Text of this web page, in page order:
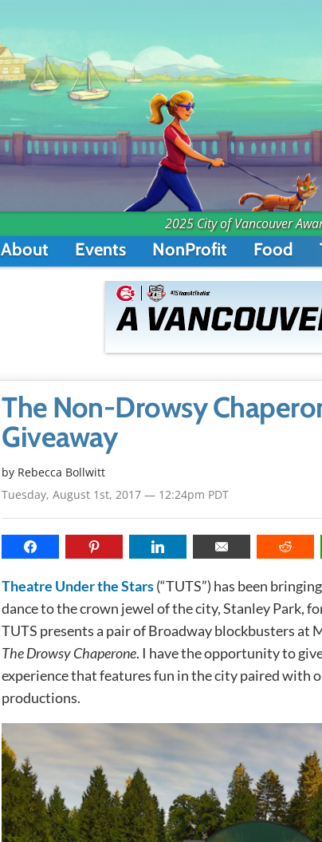
2025 City of Vancouver
About Events NonProfit Food
The Non-Drowsy
Giveaway
by Rebecca Bollwitt
Tuesday, August 1st, 2017 — 12:24pm PDT
Theatre Under the Stars(“TUTS”) has been
dance to the crown jewel of the city, Stanley Park,
TUTS presents a pair of Broadway blockbusters at
The Drowsy Chaperone. I have the opportunity to
experience that features fun in the city paired with
productions.